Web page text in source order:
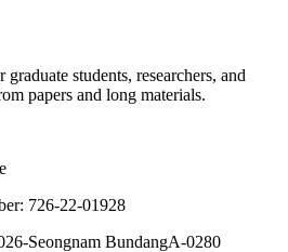
students, researchers, and
papers and long materials.
726-22-01928
Seongnam BundangA-0280